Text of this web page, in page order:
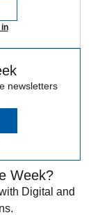
newsletters
Week?
Digital and